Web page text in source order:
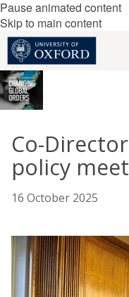
Pause animated content
Skip to main content
Co-
policy
16 October 2025